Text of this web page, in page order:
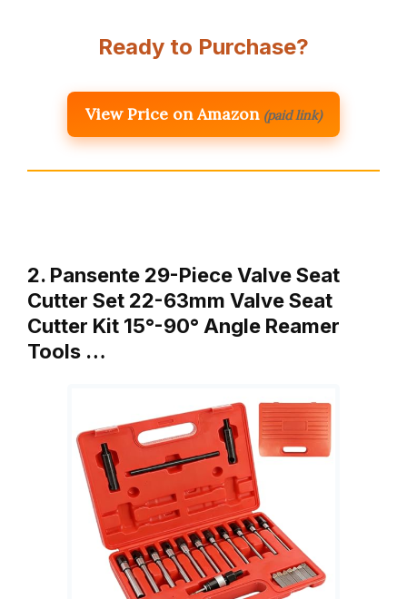
Ready to Purchase?
View Price on Amazon (paid link)
2. Pansente 29-Piece Valve Seat
Cutter Set 22-63mm Valve Seat
Cutter Kit 15°-90° Angle Reamer
Tools …